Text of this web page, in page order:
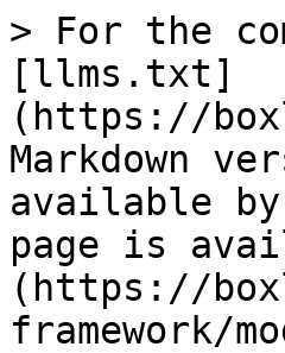
> For the
[llms.txt]
(https://
Markdown
available
page is
(https://
framework/